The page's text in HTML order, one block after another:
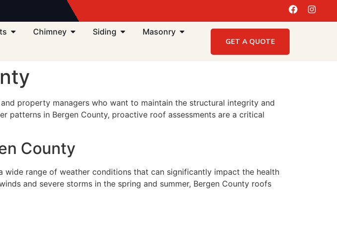
Chimney Siding
Masonry
GET A QUOTE
property managers who want to maintain the structural integrity and
patterns in Bergen County, proactive roof assessments are a critical
County
range of weather conditions that can significantly impact the health
and severe storms in the spring and summer, Bergen County roofs